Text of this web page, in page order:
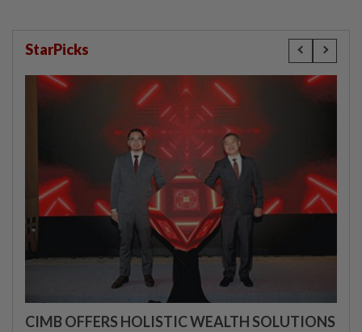
StarPicks
CIMB OFFERS HOLISTIC WEALTH SOLUTIONS